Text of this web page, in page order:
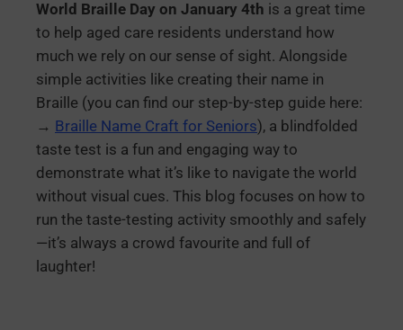
World Braille Day on January 4th is a great time
to help aged care residents understand how
much we rely on our sense of sight. Alongside
simple activities like creating their name in
Braille (you can find our step-by-step guide here:
→ Braille Name Craft for Seniors), a blindfolded
taste test is a fun and engaging way to
demonstrate what it’s like to navigate the world
without visual cues. This blog focuses on how to
run the taste-testing activity smoothly and safely
—it’s always a crowd favourite and full of
laughter!